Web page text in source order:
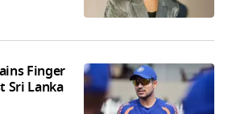
Finger
Sri Lanka